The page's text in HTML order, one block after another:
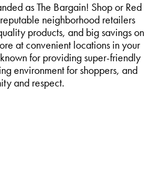
as The Bargain! Shop or Red
neighborhood retailers
products, and big savings on
at convenient locations in your
for providing super-friendly
environment for shoppers, and
and respect.